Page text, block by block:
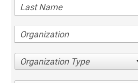
Organization Type